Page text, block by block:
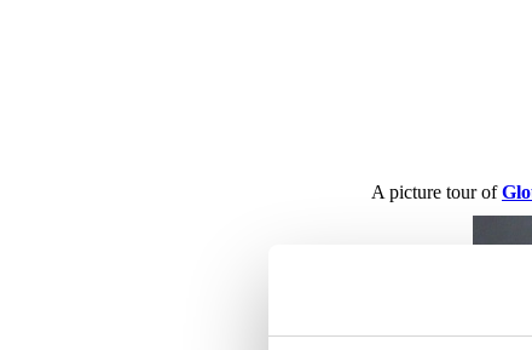
A picture tour of